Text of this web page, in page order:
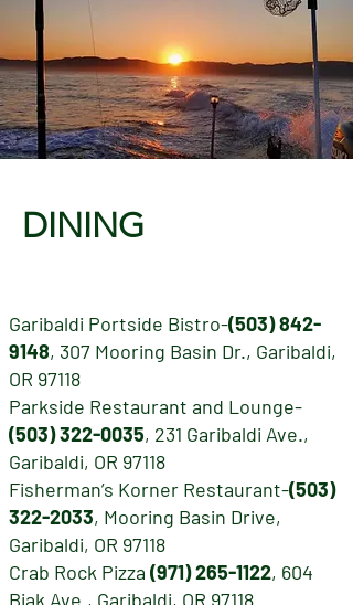
DINING
Garibaldi Portside Bistro-(503) 842-
9148, 307 Mooring Basin Dr., Garibaldi,
OR 97118
Parkside Restaurant and Lounge-
(503) 322-0035, 231 Garibaldi Ave.,
Garibaldi, OR 97118
Fisherman’s Korner Restaurant-(503)
322-2033, Mooring Basin Drive,
Garibaldi, OR 97118
Crab Rock Pizza (971) 265-1122, 604
Biak Ave., Garibaldi, OR 97118